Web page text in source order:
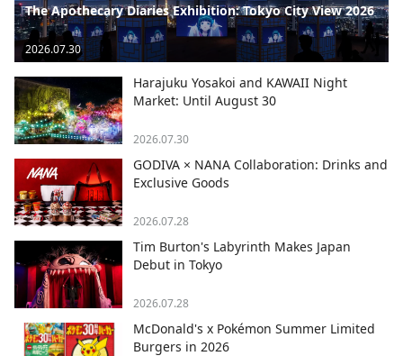
The Apothecary Diaries Exhibition: Tokyo City View 2026
2026.07.30
Harajuku Yosakoi and KAWAII Night
Market: Until August 30
2026.07.30
GODIVA × NANA Collaboration: Drinks and
Exclusive Goods
2026.07.28
Tim Burton's Labyrinth Makes Japan
Debut in Tokyo
2026.07.28
McDonald's x Pokémon Summer Limited
Burgers in 2026